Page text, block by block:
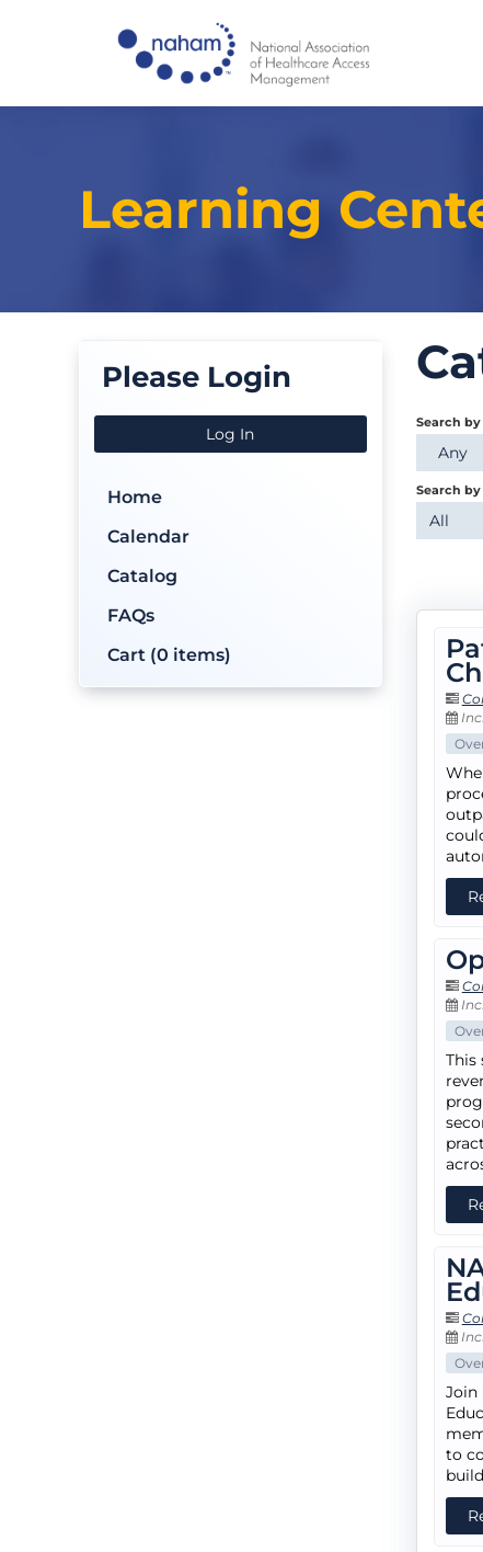
Learning
Search
Any
Search
All
This
Join
to
Please Login
Log In
Home
Calendar
Catalog
FAQs
Cart (0 items)